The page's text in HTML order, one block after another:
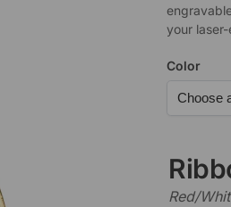
your
Color
Red/